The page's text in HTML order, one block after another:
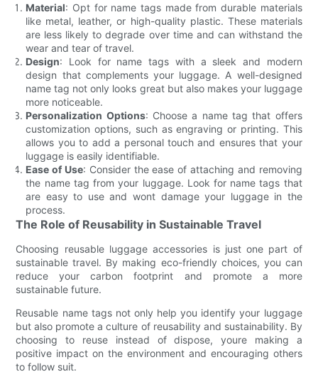
Material: Opt for name tags made from durable materials
like metal, leather, or high-quality plastic. These materials
are less likely to degrade over time and can withstand the
wear and tear of travel.
Design: Look for name tags with a sleek and modern
design that complements your luggage. A well-designed
name tag not only looks great but also makes your luggage
more noticeable.
Personalization Options: Choose a name tag that offers
customization options, such as engraving or printing. This
allows you to add a personal touch and ensures that your
luggage is easily identifiable.
Ease of Use: Consider the ease of attaching and removing
the name tag from your luggage. Look for name tags that
are easy to use and wont damage your luggage in the
process.
The Role of Reusability in Sustainable Travel
Choosing reusable luggage accessories is just one part of
sustainable travel. By making eco-friendly choices, you can
reduce your carbon footprint and promote a more
sustainable future.
Reusable name tags not only help you identify your luggage
but also promote a culture of reusability and sustainability. By
choosing to reuse instead of dispose, youre making a
positive impact on the environment and encouraging others
to follow suit.